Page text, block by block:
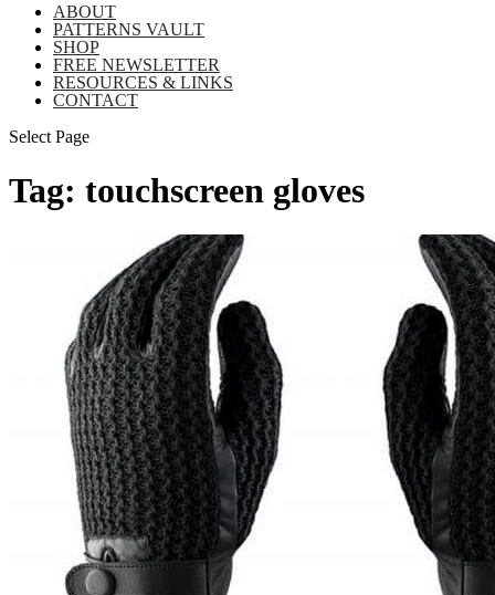
ABOUT
PATTERNS VAULT
SHOP
FREE NEWSLETTER
RESOURCES & LINKS
CONTACT
Select Page
Tag: touchscreen gloves